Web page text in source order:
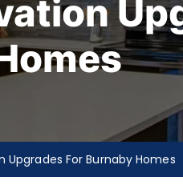
For Burnaby Homes